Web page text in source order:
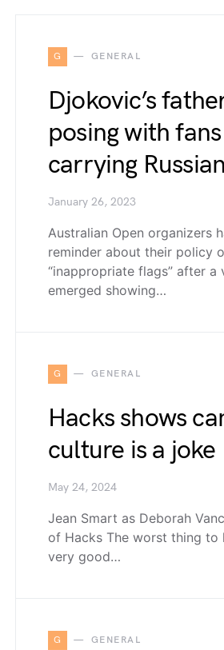
G GENERAL
Djokovic’s
posing with fans
carrying
January 26, 2023
Australian Open organizers
reminder about their policy
“inappropriate flags” after a
emerged showing…
G GENERAL
Hacks shows
culture is a joke
May 24, 2024
Jean Smart as Deborah
of Hacks The worst thing to
very good…
G GENERAL